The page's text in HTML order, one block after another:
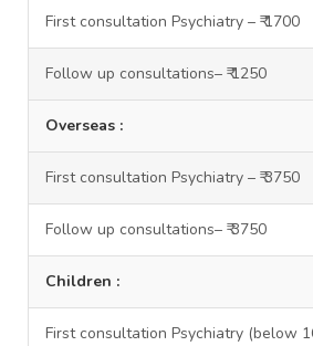
First consultation Psychiatry – ₹ 1700
Follow up consultations– ₹ 1250
Overseas :
First consultation Psychiatry – ₹ 3750
Follow up consultations– ₹ 3750
Children :
First consultation Psychiatry (below